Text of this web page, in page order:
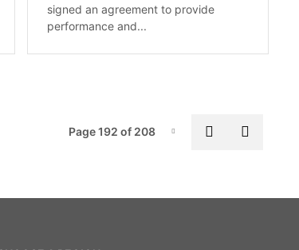
signed an agreement to provide
performance and...
Page-192
Page 192 of 208 Previous